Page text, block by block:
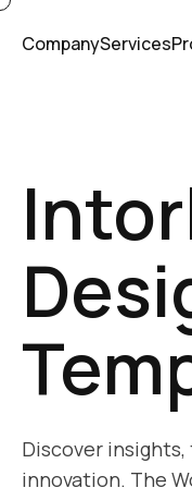
CompanyServices
Discover
innovation. The